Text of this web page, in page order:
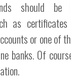
should
as
or one of
banks. Of